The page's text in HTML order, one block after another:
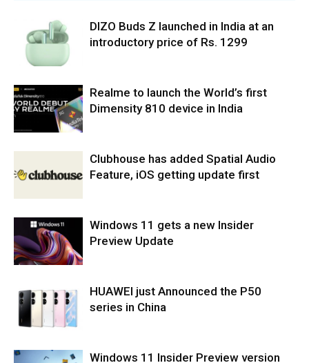
DIZO Buds Z launched in India at an
introductory price of Rs. 1299
Realme to launch the World’s first
Dimensity 810 device in India
Clubhouse has added Spatial Audio
Feature, iOS getting update first
Windows 11 gets a new Insider
Preview Update
HUAWEI just Announced the P50
series in China
Windows 11 Insider Preview version